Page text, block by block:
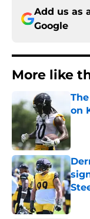
Add us as
Google
More like
on